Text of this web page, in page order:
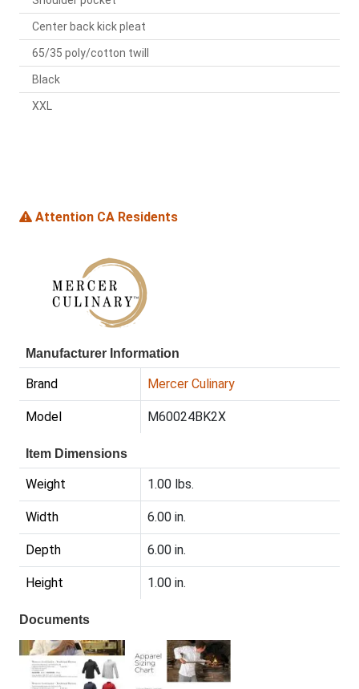
Center back kick pleat
65/35 poly/cotton twill
Black
XXL
Attention CA Residents
Manufacturer Information
Brand Mercer Culinary
Model M60024BK2X
Item Dimensions
Weight 1.00 lbs.
Width 6.00 in.
Depth 6.00 in.
Height 1.00 in.
Documents